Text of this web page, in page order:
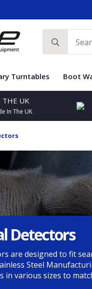
for:
Turntables Boot
THE UK
In The UK
Detectors
are designed to fit
Steel
in various sizes to